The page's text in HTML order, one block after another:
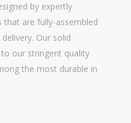
by expertly
are fully-assembled
Our solid
our stringent quality
the most durable in